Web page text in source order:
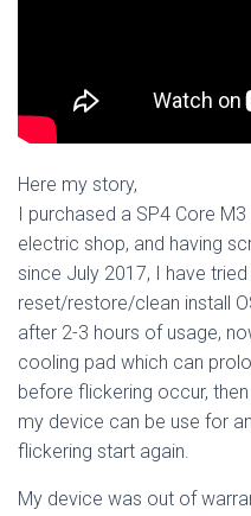
​Here my story,
I purchased a SP4 Core
electric shop, and having
since July 2017, I have
reset/restore/clean install
after 2-3 hours of usage,
cooling pad which can
before flickering occur,
my device can be use for
flickering start again.
My device was out of